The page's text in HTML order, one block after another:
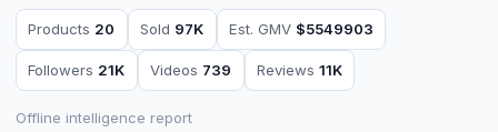
Products 20 Sold 97K Est. GMV $5549903
Followers 21K Videos 739 Reviews 11K
Offline intelligence report